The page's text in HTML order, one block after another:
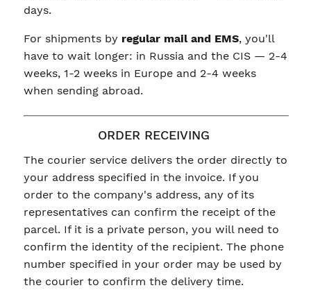
days.
For shipments by regular mail and EMS, you'll
have to wait longer: in Russia and the CIS — 2-4
weeks, 1-2 weeks in Europe and 2-4 weeks
when sending abroad.
ORDER RECEIVING
The courier service delivers the order directly to
your address specified in the invoice. If you
order to the company's address, any of its
representatives can confirm the receipt of the
parcel. If it is a private person, you will need to
confirm the identity of the recipient. The phone
number specified in your order may be used by
the courier to confirm the delivery time.